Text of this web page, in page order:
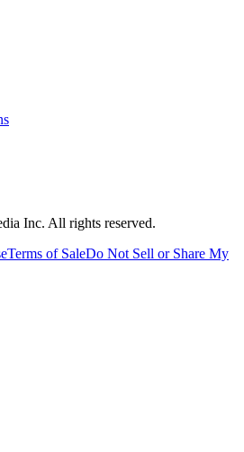
Inc. All rights reserved.
Terms of SaleDo Not Sell or Share My